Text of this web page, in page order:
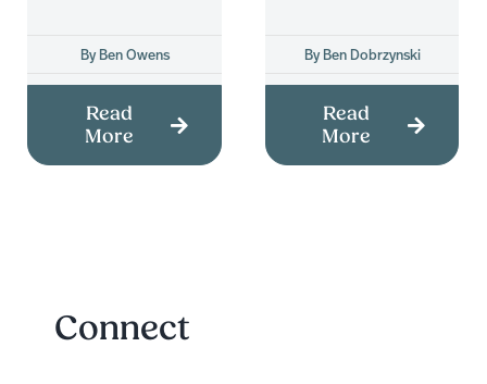
ByBen Owens
Read
More
ByBen Dobrzynski
Read
More
Connect